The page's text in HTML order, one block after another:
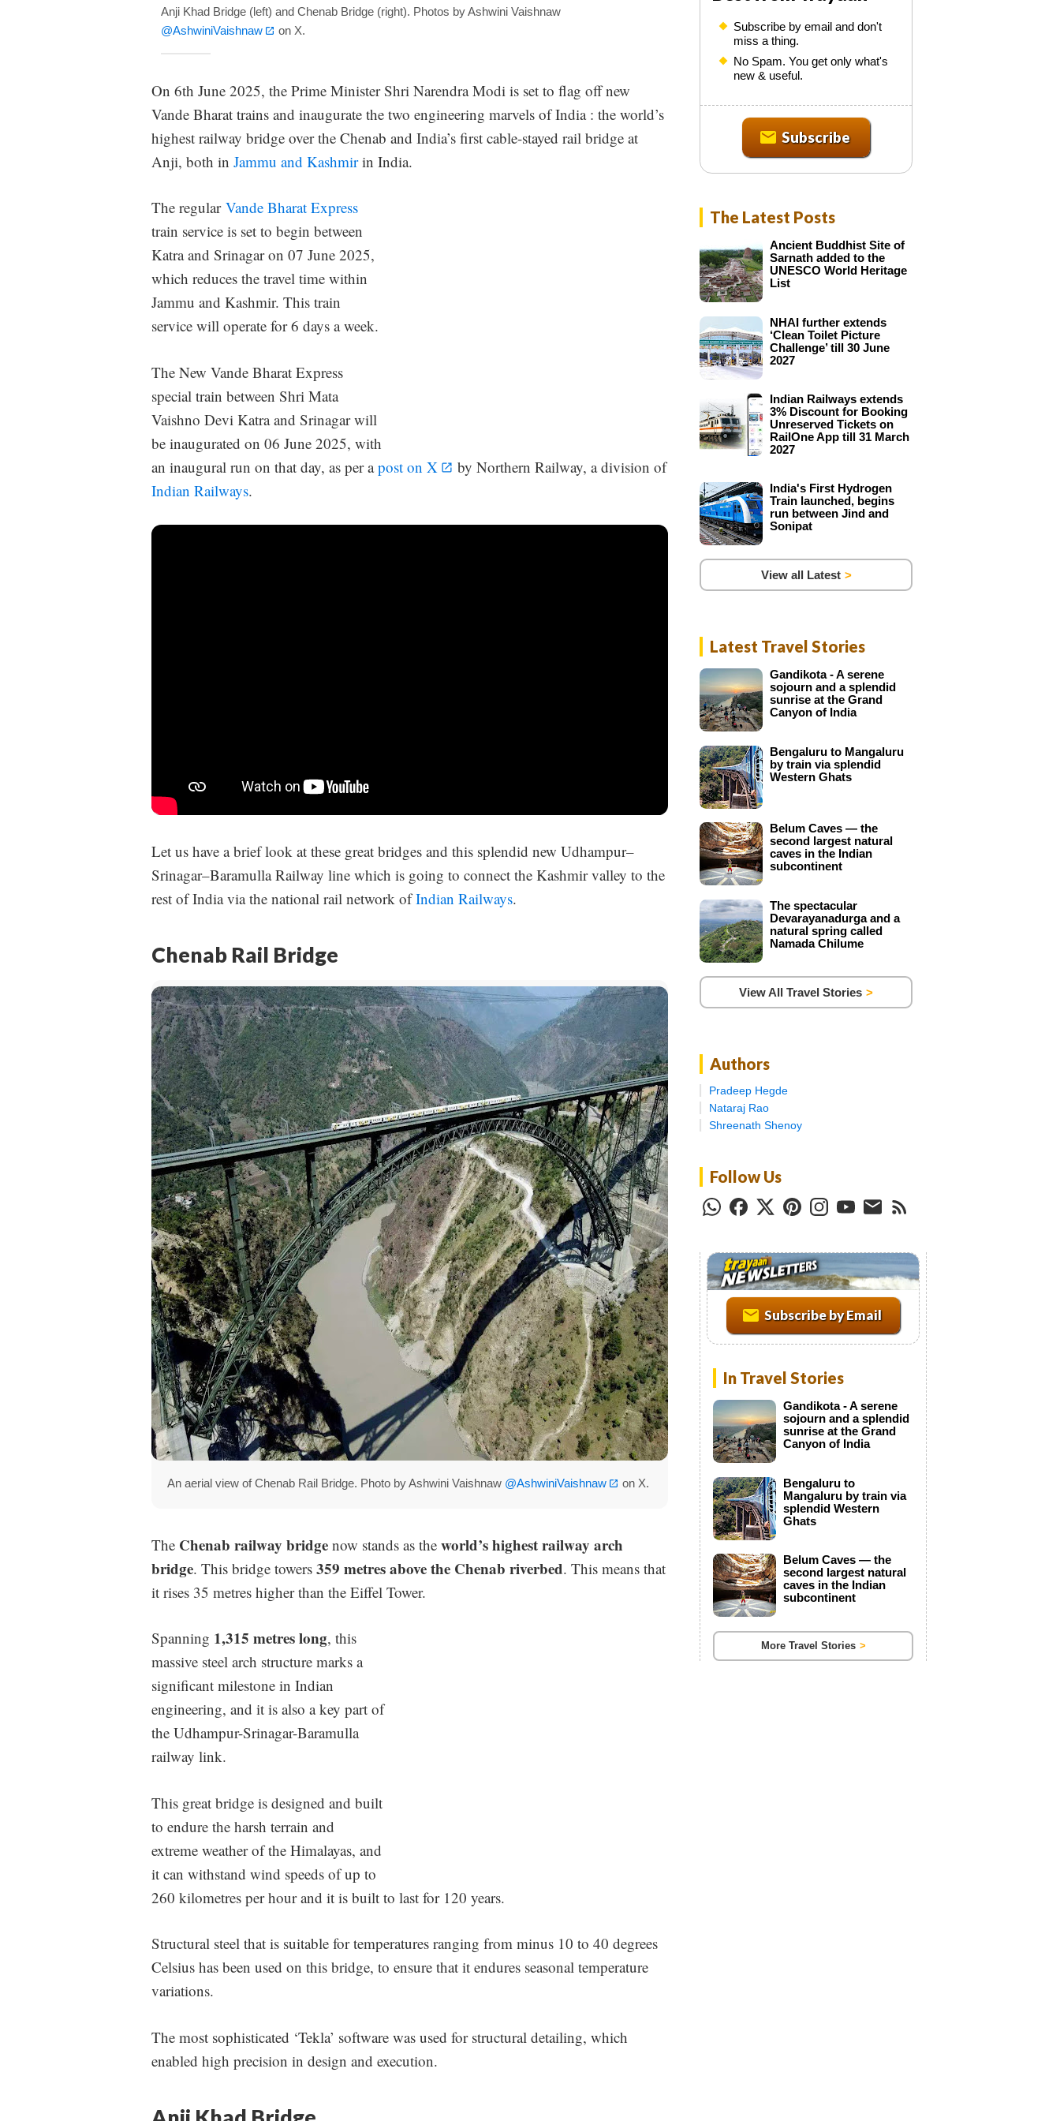
Anji Khad Bridge (left) and Chenab Bridge (right). Photos by Ashwini Vaishnaw
@AshwiniVaishnaw
on X.
On 6th June 2025, the Prime Minister Shri Narendra Modi is set to flag off new
Vande Bharat trains and inaugurate the two engineering marvels of India : the world’s
highest railway bridge over the Chenab and India’s first cable-stayed rail bridge at
Anji, both in Jammu and Kashmirin India.
The regular Vande Bharat Express
train service is set to begin between
Katra and Srinagar on 07 June 2025,
which reduces the travel time within
Jammu and Kashmir. This train
service will operate for 6 days a week.
The New Vande Bharat Express
special train between Shri Mata
Vaishno Devi Katra and Srinagar will
be inaugurated on 06 June 2025, with
an inaugural run on that day, as per apost on X
by Northern Railway, a division of
Indian Railways.
Let us have a brief look at these great bridges and this splendid new Udhampur–
Srinagar–Baramulla Railway line which is going to connect the Kashmir valley to the
rest of India via the national rail network ofIndian Railways.
Chenab Rail Bridge
An aerial view of Chenab Rail Bridge. Photo by Ashwini Vaishnaw @AshwiniVaishnaw on X.
The Chenab railway bridge now stands as the world’s highest railway arch
bridge. This bridge towers 359 metres above the Chenab riverbed. This means that
it rises 35 metres higher than the Eiffel Tower.
Spanning 1,315 metres long, this
massive steel arch structure marks a
significant milestone in Indian
engineering, and it is also a key part of
the Udhampur-Srinagar-Baramulla
railway link.
This great bridge is designed and built
to endure the harsh terrain and
extreme weather of the Himalayas, and
it can withstand wind speeds of up to
260 kilometres per hour and it is built to last for 120 years.
Structural steel that is suitable for temperatures ranging from minus 10 to 40 degrees
Celsius has been used on this bridge, to ensure that it endures seasonal temperature
variations.
The most sophisticated ‘Tekla’ software was used for structural detailing, which
enabled high precision in design and execution.
t
e
r
s
Subscribe by email and don't
miss a thing.
No Spam. You get only what's
new & useful.
Subscribe
The Latest Posts
Ancient Buddhist Site of
Sarnath added to the
UNESCO World Heritage
List
NHAI further extends
‘Clean Toilet Picture
Challenge’ till 30 June
2027
Indian Railways extends
3% Discount for Booking
Unreserved Tickets on
RailOne App till 31 March
2027
India's First Hydrogen
Train launched, begins
run between Jind and
Sonipat
View all Latest
Latest Travel Stories
Gandikota - A serene
sojourn and a splendid
sunrise at the Grand
Canyon of India
Bengaluru to Mangaluru
by train via splendid
Western Ghats
Belum Caves — the
second largest natural
caves in the Indian
subcontinent
The spectacular
Devarayanadurga and a
natural spring called
Namada Chilume
View All Travel Stories
Authors
Pradeep Hegde
Nataraj Rao
Shreenath Shenoy
Follow Us
r
a
y
a
a
n
N
e
w
s
e
t
t
e
s
Subscribe by Email
In Travel Stories
Gandikota - A serene
sojourn and a splendid
sunrise at the Grand
Canyon of India
Bengaluru to
Mangaluru by train via
splendid Western
Ghats
Belum Caves — the
second largest natural
caves in the Indian
subcontinent
More Travel Stories